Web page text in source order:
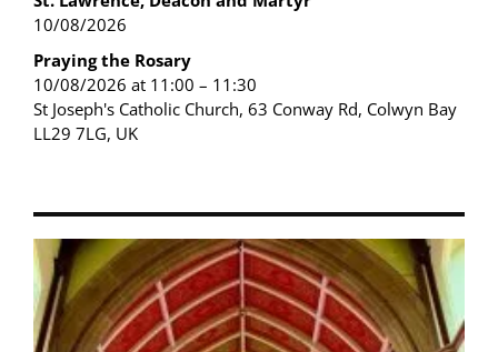
10/08/2026
Praying the Rosary
10/08/2026 at 11:00 – 11:30
St Joseph's Catholic Church, 63 Conway Rd, Colwyn Bay
LL29 7LG, UK